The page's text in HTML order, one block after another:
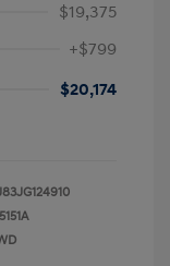
$19,375
+$799
$20,174